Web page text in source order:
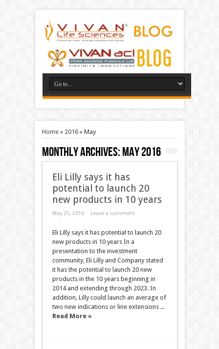
Home» 2016» May
Monthly Archives:May 2016
Eli Lilly says it has
potential to launch 20
new products in 10 years
May 25, 2016 Leave a comment
Eli Lilly says it has potential to launch 20
new products in 10 years In a
presentation to the investment
community, Eli Lilly and Company stated
it has the potential to launch 20 new
products in the 10 years beginning in
2014 and extending through 2023. In
addition, Lilly could launch an average of
two new indications or line extensions ...
Read More »